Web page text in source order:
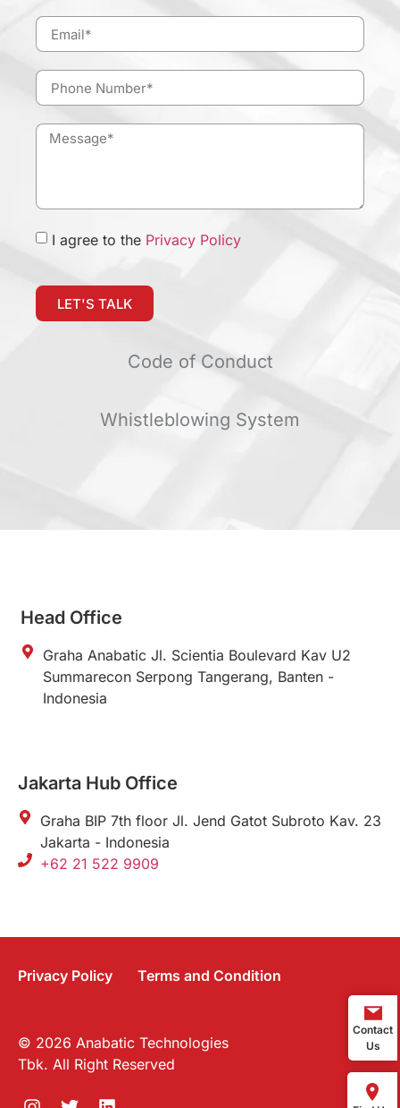
Code of Conduct
Whistleblowing System
I agree to the Privacy Policy
LET'S TALK
Head Office
Graha Anabatic Jl. Scientia Boulevard Kav U2
Summarecon Serpong Tangerang, Banten -
Indonesia
Jakarta Hub Office
Graha BIP 7th floor Jl. Jend Gatot Subroto Kav. 23
Jakarta - Indonesia
+62 21 522 9909
Privacy Policy Terms and Condition
© 2026 Anabatic Technologies
Tbk. All Right Reserved
Contact
Us